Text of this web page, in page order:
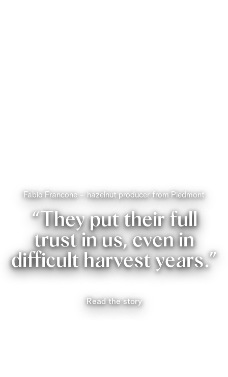
Fabio Francone – hazelnut producer from Piedmont
“They put their full
trust in us, even in
difficult harvest years.”
Read the story